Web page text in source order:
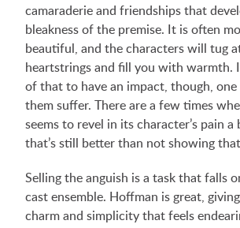
camaraderie and friendships that
bleakness of the premise. It is often
beautiful, and the characters will tug
heartstrings and fill you with warmth.
of that to have an impact, though, one
them suffer. There are a few times
seems to revel in its character’s pain
that’s still better than not showing
Selling the anguish is a task that falls
cast ensemble. Hoffman is great,
charm and simplicity that feels